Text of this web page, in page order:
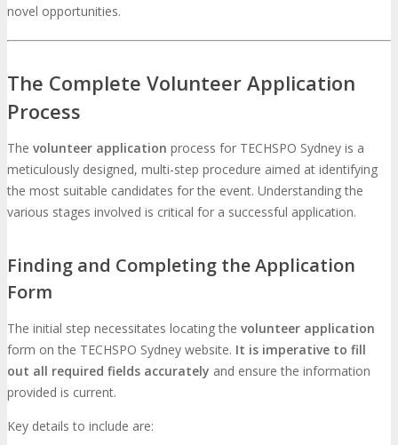
novel opportunities.
The Complete Volunteer Application
Process
The volunteer application process for TECHSPO Sydney is a
meticulously designed, multi-step procedure aimed at identifying
the most suitable candidates for the event. Understanding the
various stages involved is critical for a successful application.
Finding and Completing the Application
Form
The initial step necessitates locating the volunteer application
form on the TECHSPO Sydney website. It is imperative to fill
out all required fields accurately and ensure the information
provided is current.
Key details to include are: